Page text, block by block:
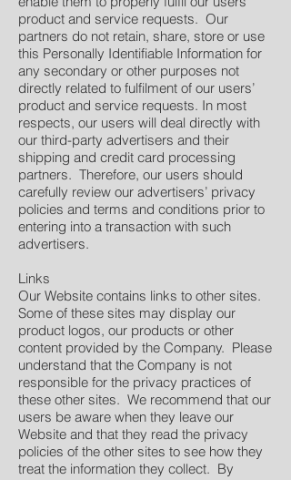
product and service requests. Our
partners do not retain, share, store or use
this Personally Identifiable Information for
any secondary or other purposes not
directly related to fulfilment of our users’
product and service requests. In most
respects, our users will deal directly with
our third-party advertisers and their
shipping and credit card processing
partners. Therefore, our users should
carefully review our advertisers’ privacy
policies and terms and conditions prior to
entering into a transaction with such
advertisers.
Links
Our Website contains links to other sites.
Some of these sites may display our
product logos, our products or other
content provided by the Company. Please
understand that the Company is not
responsible for the privacy practices of
these other sites. We recommend that our
users be aware when they leave our
Website and that they read the privacy
policies of the other sites to see how they
treat the information they collect. By